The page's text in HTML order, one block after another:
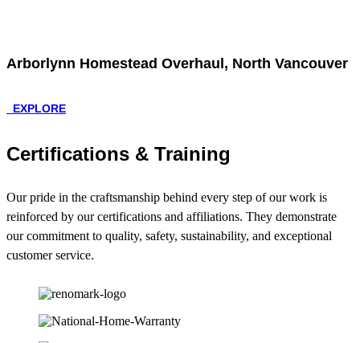
Arborlynn Homestead Overhaul, North Vancouver
EXPLORE
Certifications & Training
Our pride in the craftsmanship behind every step of our work is
reinforced by our certifications and affiliations. They demonstrate
our commitment to quality, safety, sustainability, and exceptional
customer service.